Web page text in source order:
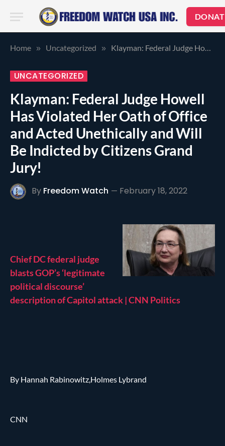
Home » Uncategorized » Klayman: Federal Judge Howell Has Violated Her Oath of Office and Acted Unethically and Will Be Indicted by Citizens Grand Jury!
UNCATEGORIZED
Klayman: Federal Judge Howell
Has Violated Her Oath of Office
and Acted Unethically and Will
Be Indicted by Citizens Grand
Jury!
By Freedom Watch February 18, 2022
Chief DC federal judge
blasts GOP’s ‘legitimate
political discourse’
description of Capitol attack | CNN Politics
By Hannah Rabinowitz,Holmes Lybrand
CNN